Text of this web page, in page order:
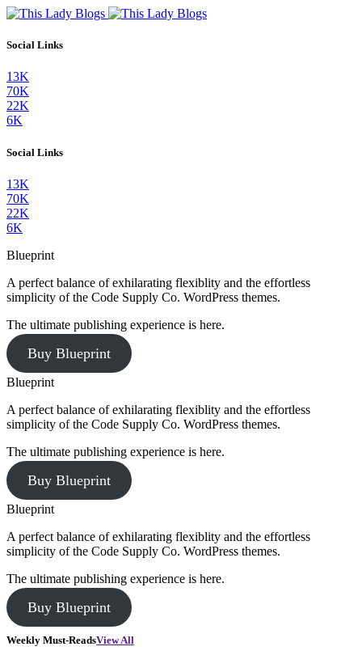
Social Links
13K
70K
22K
6K
Social Links
13K
70K
22K
6K
Blueprint
A perfect balance of exhilarating flexiblity and the effortless
simplicity of the Code Supply Co. WordPress themes.
The ultimate publishing experience is here.
Buy Blueprint
Blueprint
A perfect balance of exhilarating flexiblity and the effortless
simplicity of the Code Supply Co. WordPress themes.
The ultimate publishing experience is here.
Buy Blueprint
Blueprint
A perfect balance of exhilarating flexiblity and the effortless
simplicity of the Code Supply Co. WordPress themes.
The ultimate publishing experience is here.
Buy Blueprint
Weekly Must-ReadsView All